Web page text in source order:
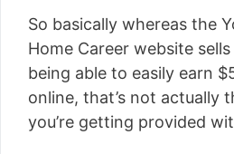
So basically whereas the
Home Career website
being able to easily earn
online, that’s not actually
you’re getting provided